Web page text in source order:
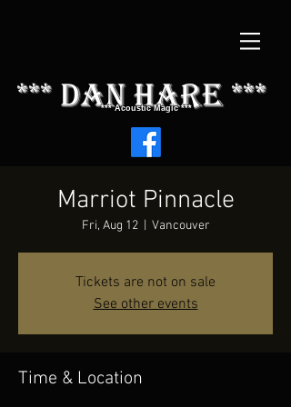
*** dAN HARE ***
*** Acoustic Magic ***
Marriot Pinnacle
Fri, Aug 12
  |
Vancouver
Tickets are not on sale
See other events
Time & Location